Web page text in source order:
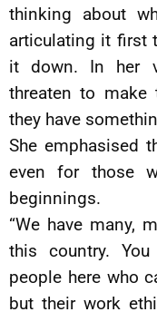
thinking about
articulating it first
it down. In her
threaten to make
they have
She emphasised
even for those
beginnings.
“We have many,
this country.
people here who
but their work